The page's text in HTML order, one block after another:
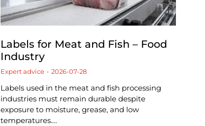
Labels for Meat and Fish – Food
Industry
Expert advice 2026-07-28
Labels used in the meat and fish processing
industries must remain durable despite
exposure to moisture, grease, and low
temperatures.…